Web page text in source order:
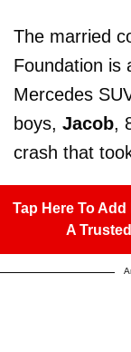
The married
Foundation is
Mercedes
boys, Jacob,
crash that
Tap Here To
A